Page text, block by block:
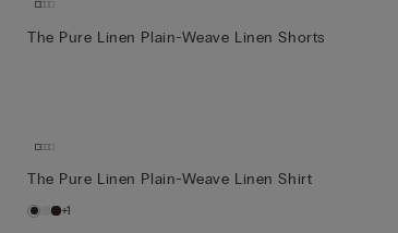
The Pure Linen Plain-Weave Linen Shorts
The Pure Linen Plain-Weave Linen Shirt
+1